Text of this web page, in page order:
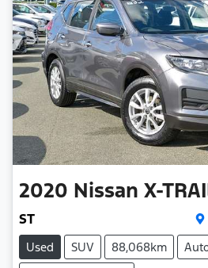
2020 Nissan X-
ST
Used
SUV 88,068km